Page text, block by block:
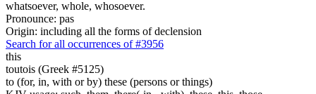
whatsoever, whole, whosoever.
Pronounce: pas
Origin: including all the forms of declension
Search for all occurrences of #3956
this
toutois (Greek #5125)
to (for, in, with or by) these (persons or things)